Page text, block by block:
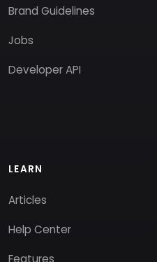
Brand Guidelines
Jobs
Developer API
LEARN
Articles
Help Center
Features